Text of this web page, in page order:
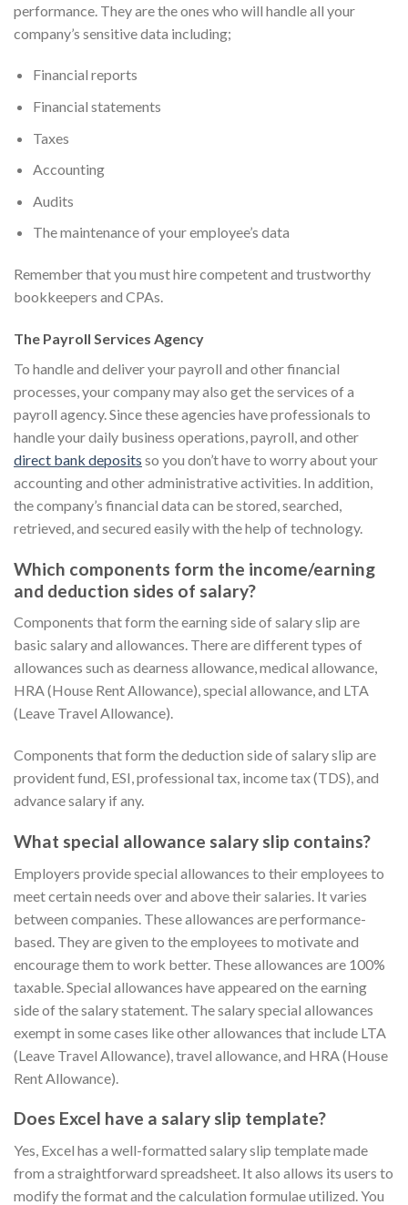
performance. They are the ones who will handle all your
company’s sensitive data including;
Financial reports
Financial statements
Taxes
Accounting
Audits
The maintenance of your employee’s data
Remember that you must hire competent and trustworthy
bookkeepers and CPAs.
The Payroll Services Agency
To handle and deliver your payroll and other financial
processes, your company may also get the services of a
payroll agency. Since these agencies have professionals to
handle your daily business operations, payroll, and other
direct bank deposits so you don’t have to worry about your
accounting and other administrative activities. In addition,
the company’s financial data can be stored, searched,
retrieved, and secured easily with the help of technology.
Which components form the income/earning
and deduction sides of salary?
Components that form the earning side of salary slip are
basic salary and allowances. There are different types of
allowances such as dearness allowance, medical allowance,
HRA (House Rent Allowance), special allowance, and LTA
(Leave Travel Allowance).
Components that form the deduction side of salary slip are
provident fund, ESI, professional tax, income tax (TDS), and
advance salary if any.
What special allowance salary slip contains?
Employers provide special allowances to their employees to
meet certain needs over and above their salaries. It varies
between companies. These allowances are performance-
based. They are given to the employees to motivate and
encourage them to work better. These allowances are 100%
taxable. Special allowances have appeared on the earning
side of the salary statement. The salary special allowances
exempt in some cases like other allowances that include LTA
(Leave Travel Allowance), travel allowance, and HRA (House
Rent Allowance).
Does Excel have a salary slip template?
Yes, Excel has a well-formatted salary slip template made
from a straightforward spreadsheet. It also allows its users to
modify the format and the calculation formulae utilized. You